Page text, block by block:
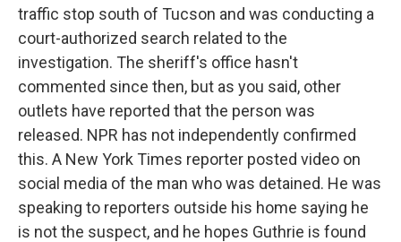
traffic stop south of Tucson and was conducting a
court-authorized search related to the
investigation. The sheriff's office hasn't
commented since then, but as you said, other
outlets have reported that the person was
released. NPR has not independently confirmed
this. A New York Times reporter posted video on
social media of the man who was detained. He was
speaking to reporters outside his home saying he
is not the suspect, and he hopes Guthrie is found